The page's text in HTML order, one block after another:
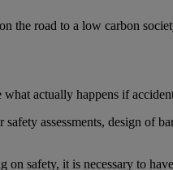
the road to a low carbon
actually happens if
assessments, design
safety, it is necessary to